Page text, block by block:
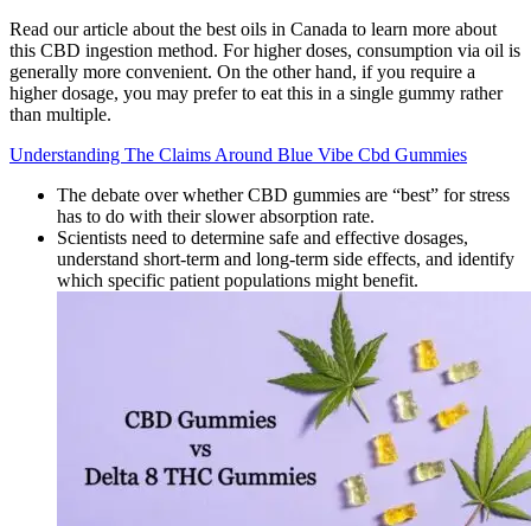
Read our article about the best oils in Canada to learn more about
this CBD ingestion method. For higher doses, consumption via oil is
generally more convenient. On the other hand, if you require a
higher dosage, you may prefer to eat this in a single gummy rather
than multiple.
Understanding The Claims Around Blue Vibe Cbd Gummies
The debate over whether CBD gummies are “best” for stress
has to do with their slower absorption rate.
Scientists need to determine safe and effective dosages,
understand short-term and long-term side effects, and identify
which specific patient populations might benefit.